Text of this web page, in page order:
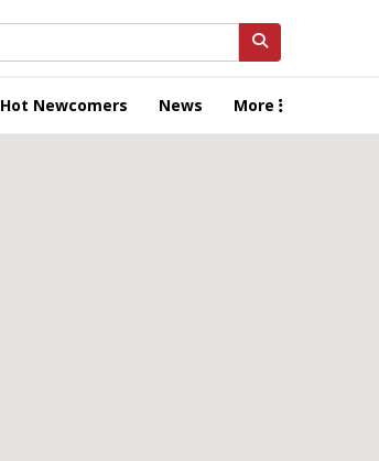
Hot Newcomers News More